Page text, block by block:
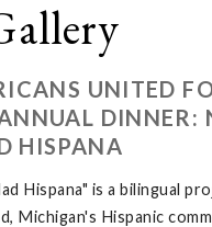
UNITED
DINNER:
HISPANA
Hispana" is a bilingual
Michigan's Hispanic